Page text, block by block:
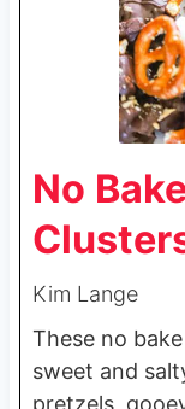
No
Kim Lange
These no
sweet and
pretzels,